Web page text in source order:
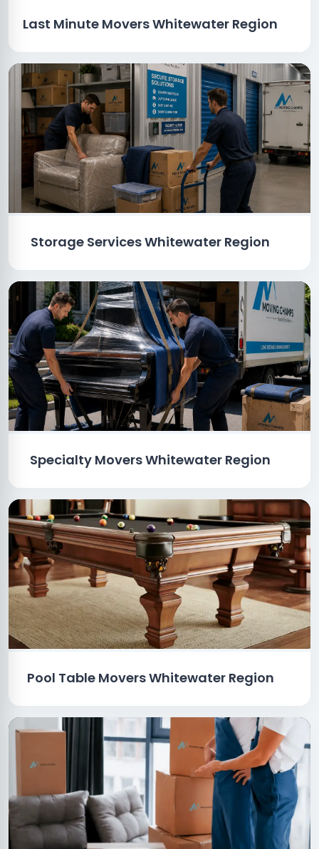
Last Minute Movers Whitewater Region
Storage Services Whitewater Region
Specialty Movers Whitewater Region
Pool Table Movers Whitewater Region